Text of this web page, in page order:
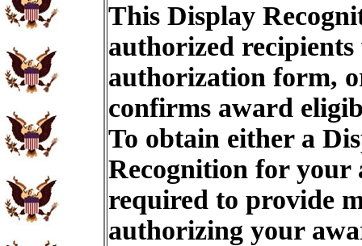
This Display
authorized recipients
authorization form,
confirms award
To obtain either a
Recognition for
required to provide
authorizing your